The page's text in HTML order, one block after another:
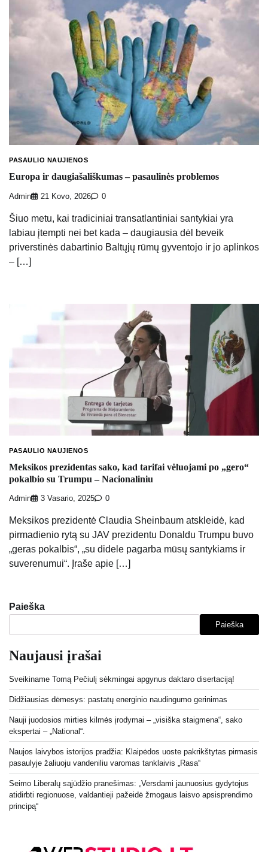
PASAULIO NAUJIENOS
Europa ir daugiašališkumas – pasaulinės problemos
Admin 21 Kovo, 2026 0
Šiuo metu, kai tradiciniai transatlantiniai santykiai yra
labiau įtempti nei bet kada – daugiausia dėl beveik
priverstinės dabartinio Baltųjų rūmų gyventojo ir jo aplinkos
– […]
PASAULIO NAUJIENOS
Meksikos prezidentas sako, kad tarifai vėluojami po „gero“
pokalbio su Trumpu – Nacionaliniu
Admin 3 Vasario, 2025 0
Meksikos prezidentė Claudia Sheinbaum atskleidė, kad
pirmadienio rytą su JAV prezidentu Donaldu Trumpu buvo
„geras pokalbis“, „su didele pagarba mūsų santykiams ir
suverenumui“. Įraše apie […]
Paieška
Paieška
Naujausi įrašai
Sveikiname Tomą Pečiulį sėkmingai apgynus daktaro disertaciją!
Didžiausias dėmesys: pastatų energinio naudingumo gerinimas
Nauji juodosios mirties kilmės įrodymai – „visiška staigmena“, sako
ekspertai – „National“.
Naujos laivybos istorijos pradžia: Klaipėdos uoste pakrikštytas pirmasis
pasaulyje žaliuoju vandeniliu varomas tanklaivis „Rasa“
Seimo Liberalų sąjūdžio pranešimas: „Versdami jaunuosius gydytojus
atidirbti regionuose, valdantieji pažeidė žmogaus laisvo apsisprendimo
principą“